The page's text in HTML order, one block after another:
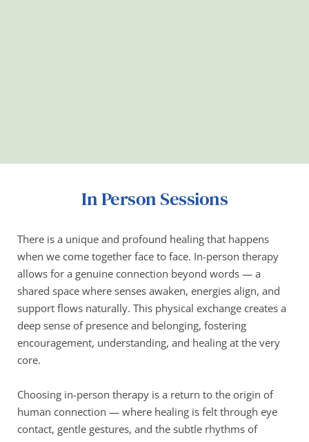
In Person Sessions
There is a unique and profound healing that happens
when we come together face to face. In-person therapy
allows for a genuine connection beyond words — a
shared space where senses awaken, energies align, and
support flows naturally. This physical exchange creates a
deep sense of presence and belonging, fostering
encouragement, understanding, and healing at the very
core.
Choosing in-person therapy is a return to the origin of
human connection — where healing is felt through eye
contact, gentle gestures, and the subtle rhythms of